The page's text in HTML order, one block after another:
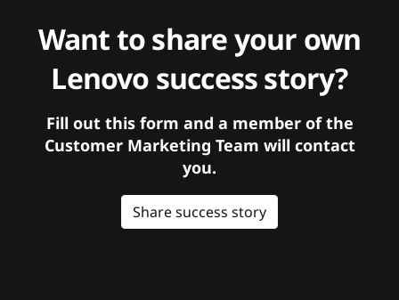
Want to share your own
Lenovo success story?
Fill out this form and a member of the
Customer Marketing Team will contact
you.
Share success story